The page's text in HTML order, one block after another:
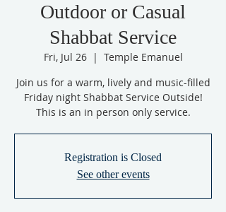
Outdoor or Casual
Shabbat Service
Fri, Jul 26
  |
Temple Emanuel
Join us for a warm, lively and music-filled
Friday night Shabbat Service Outside!
This is an in person only service.
Registration is Closed
See other events